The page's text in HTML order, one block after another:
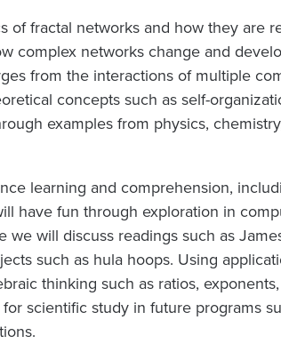
of fractal networks and how they are
complex networks change and
from the interactions of multiple
concepts such as self-
examples from physics,
learning and comprehension,
have fun through exploration in
will discuss readings such as
such as hula hoops. Using
thinking such as ratios,
scientific study in future programs